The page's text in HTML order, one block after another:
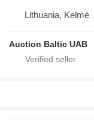
Lithuania, Kelmė
Auction Baltic UAB